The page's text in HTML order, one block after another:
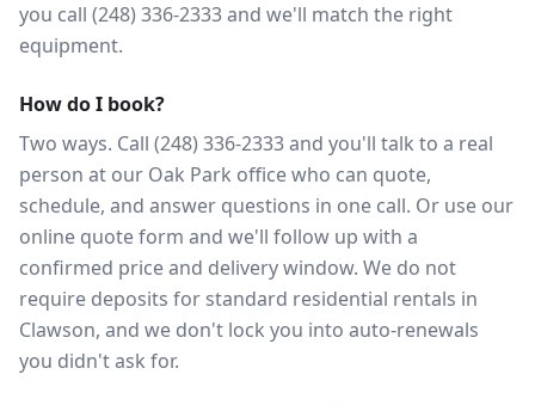
you call (248) 336-2333 and we'll match the right
equipment.
How do I book?
Two ways. Call (248) 336-2333 and you'll talk to a real
person at our Oak Park office who can quote,
schedule, and answer questions in one call. Or use our
online quote form and we'll follow up with a
confirmed price and delivery window. We do not
require deposits for standard residential rentals in
Clawson, and we don't lock you into auto-renewals
you didn't ask for.